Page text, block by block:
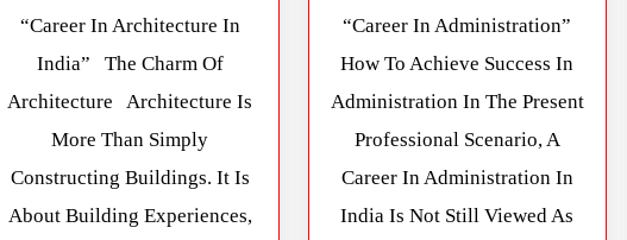
“Career In Architecture In
India” The Charm Of
Architecture Architecture Is
More Than Simply
Constructing Buildings. It Is
About Building Experiences,
“Career In Administration”
How To Achieve Success In
Administration In The Present
Professional Scenario, A
Career In Administration In
India Is Not Still Viewed As